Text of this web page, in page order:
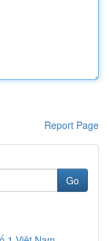
Report Page
Go